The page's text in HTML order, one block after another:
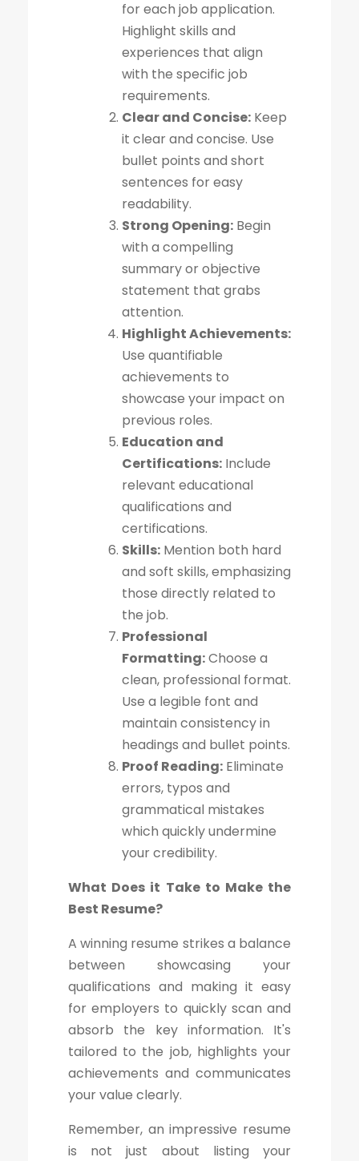
for each job application.
Highlight skills and
experiences that align
with the specific job
requirements.
Clear and Concise: Keep
it clear and concise. Use
bullet points and short
sentences for easy
readability.
Strong Opening: Begin
with a compelling
summary or objective
statement that grabs
attention.
Highlight Achievements:
Use quantifiable
achievements to
showcase your impact on
previous roles.
Education and
Certifications: Include
relevant educational
qualifications and
certifications.
Skills: Mention both hard
and soft skills, emphasizing
those directly related to
the job.
Professional
Formatting:Choose a
clean, professional format.
Use a legible font and
maintain consistency in
headings and bullet points.
Proof Reading: Eliminate
errors, typos and
grammatical mistakes
which quickly undermine
your credibility.
What Does it Take to Make the
Best Resume?
A winning resume strikes a balance
between showcasing your
qualifications and making it easy
for employers to quickly scan and
absorb the key information. It's
tailored to the job, highlights your
achievements and communicates
your value clearly.
Remember, an impressive resume
is not just about listing your